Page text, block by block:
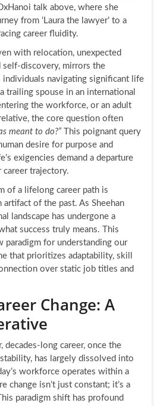
talk above, where she
from ‘Laura the lawyer’ to a
career fluidity.
with relocation, unexpected
self-discovery, mirrors the
individuals navigating significant life
trailing spouse in an international
the workforce, or an adult
the core question often
meant to do?”This poignant query
desire for purpose and
exigencies demand a departure
trajectory.
of a lifelong career path is
artifact of the past. As Sheehan
landscape has undergone a
success truly means. This
paradigm for understanding our
that prioritizes adaptability, skill
over static job titles and
Change: A
decades-long career, once the
has largely dissolved into
workforce operates within a
change isn’t just constant; it’s a
paradigm shift has profound